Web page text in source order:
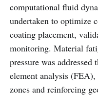
computational fluid
undertaken to optimize
coating placement,
monitoring. Material
pressure was
element analysis
zones and reinforcing